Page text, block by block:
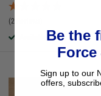
(2 Reviews)
Available to buy online
Be the
Force
Sign up to our
offers,